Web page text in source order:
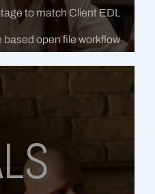
to match Client EDL
based open file workflow